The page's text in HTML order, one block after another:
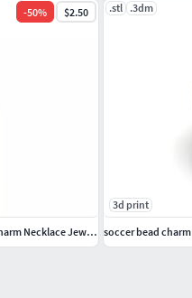
-50% $2.50
3D Solid Soccer Ball Pendant Complete Charm Necklace Jewelry
.stl .3dm
3d print
soccer bead charm